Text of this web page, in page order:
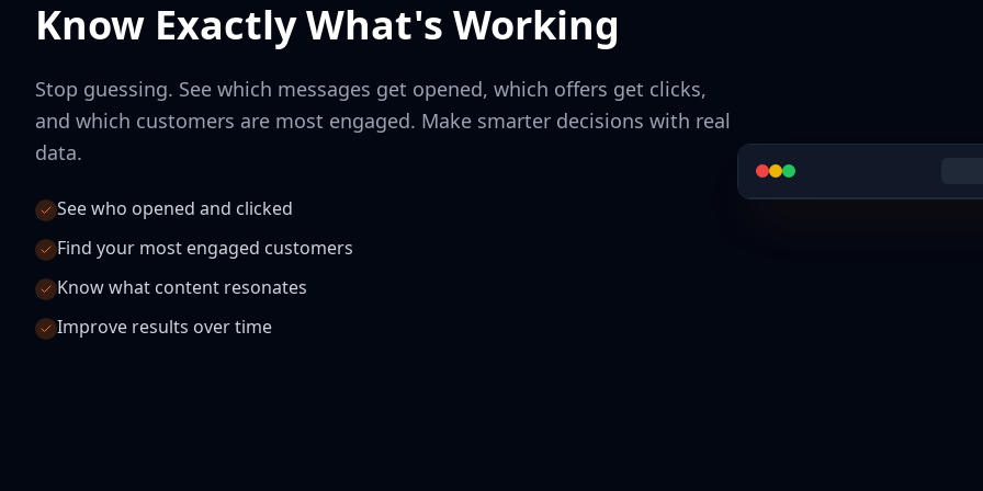
Know Exactly What's Working
Stop guessing. See which messages get opened, which offers get clicks,
and which customers are most engaged. Make smarter decisions with real
data.
See who opened and clicked
Find your most engaged customers
Know what content resonates
Improve results over time